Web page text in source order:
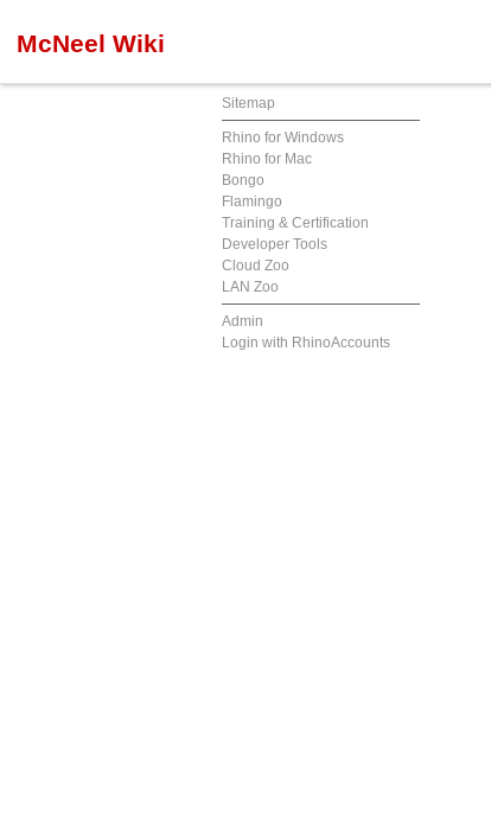
McNeel Wiki
Sitemap
Rhino for Windows
Rhino for Mac
Bongo
Flamingo
Training & Certification
Developer Tools
Cloud Zoo
LAN Zoo
Admin
Login with RhinoAccounts